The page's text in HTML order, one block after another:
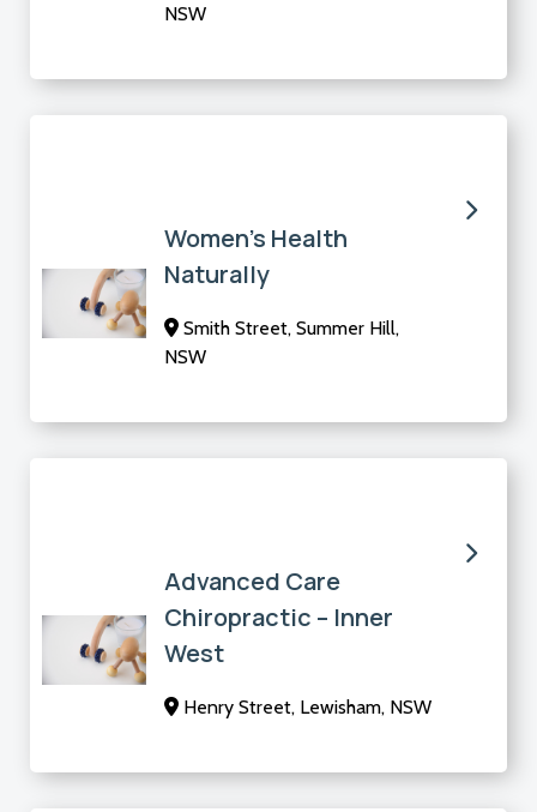
NSW
Women’s Health
Naturally
Smith Street, Summer Hill,
NSW
Advanced Care
Chiropractic – Inner
West
Henry Street, Lewisham, NSW